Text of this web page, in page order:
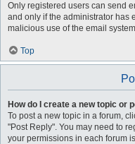
Only registered users can send
and only if the administrator has
malicious use of the email
Top
How do I create a new topic or
To post a new topic in a forum,
"Post Reply". You may need to
your permissions in each forum